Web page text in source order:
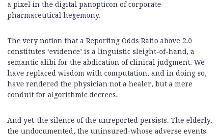
a pixel in the digital panopticon of corporate
pharmaceutical hegemony.
The very notion that a Reporting Odds Ratio above 2.0
constitutes ‘evidence’ is a linguistic sleight-of-hand, a
semantic alibi for the abdication of clinical judgment. We
have replaced wisdom with computation, and in doing so,
have rendered the physician not a healer, but a mere
conduit for algorithmic decrees.
And yet-the silence of the unreported persists. The elderly,
the undocumented, the uninsured-whose adverse events